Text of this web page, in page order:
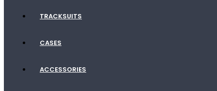
TRACKSUITS
CASES
ACCESSORIES